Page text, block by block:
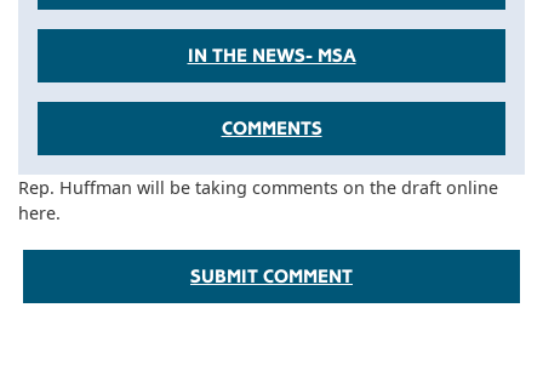
IN THE NEWS- MSA
COMMENTS
Rep. Huffman will be taking comments on the draft online
here.
SUBMIT COMMENT